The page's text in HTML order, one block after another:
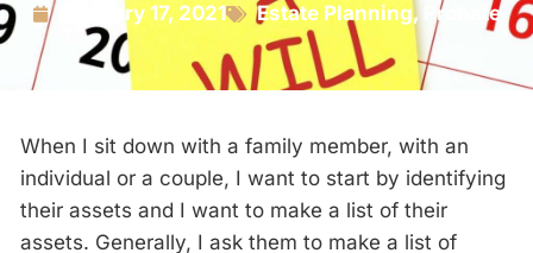
January 17, 2021 Estate Planning, Probate
When I sit down with a family member, with an
individual or a couple, I want to start by identifying
their assets and I want to make a list of their
assets. Generally, I ask them to make a list of